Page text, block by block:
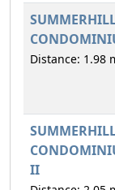
Distance: 1.98
II